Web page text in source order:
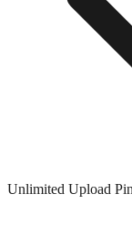
Unlimited Upload